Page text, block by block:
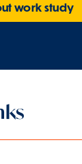
work study